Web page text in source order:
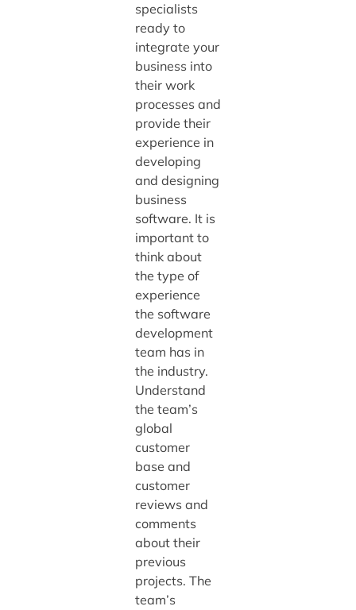
specialists
ready to
integrate your
business into
their work
processes and
provide their
experience in
developing
and designing
business
software. It is
important to
think about
the type of
experience
the software
development
team has in
the industry.
Understand
the team’s
global
customer
base and
customer
reviews and
comments
about their
previous
projects. The
team’s